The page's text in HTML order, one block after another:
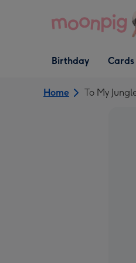
Open Birthday
dropdown
Birthday
Open
dropdown
Cards
Home To My